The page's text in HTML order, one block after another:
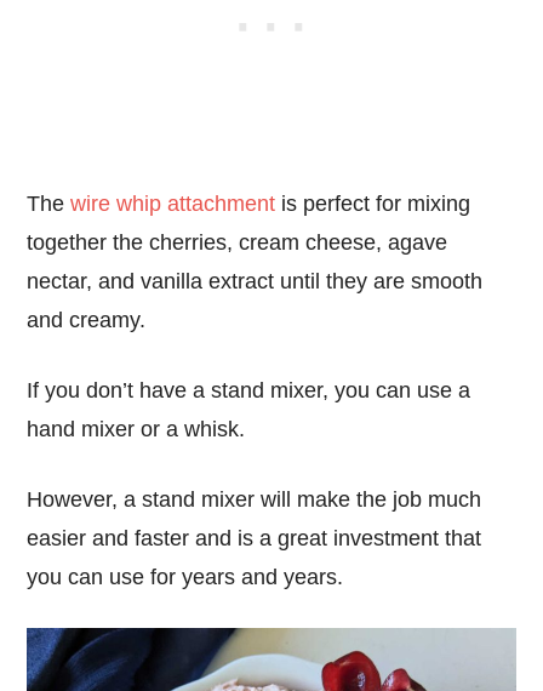
Thewire whip attachment is perfect for mixing
together the cherries, cream cheese, agave
nectar, and vanilla extract until they are smooth
and creamy.
If you don’t have a stand mixer, you can use a
hand mixer or a whisk.
However, a stand mixer will make the job much
easier and faster and is a great investment that
you can use for years and years.